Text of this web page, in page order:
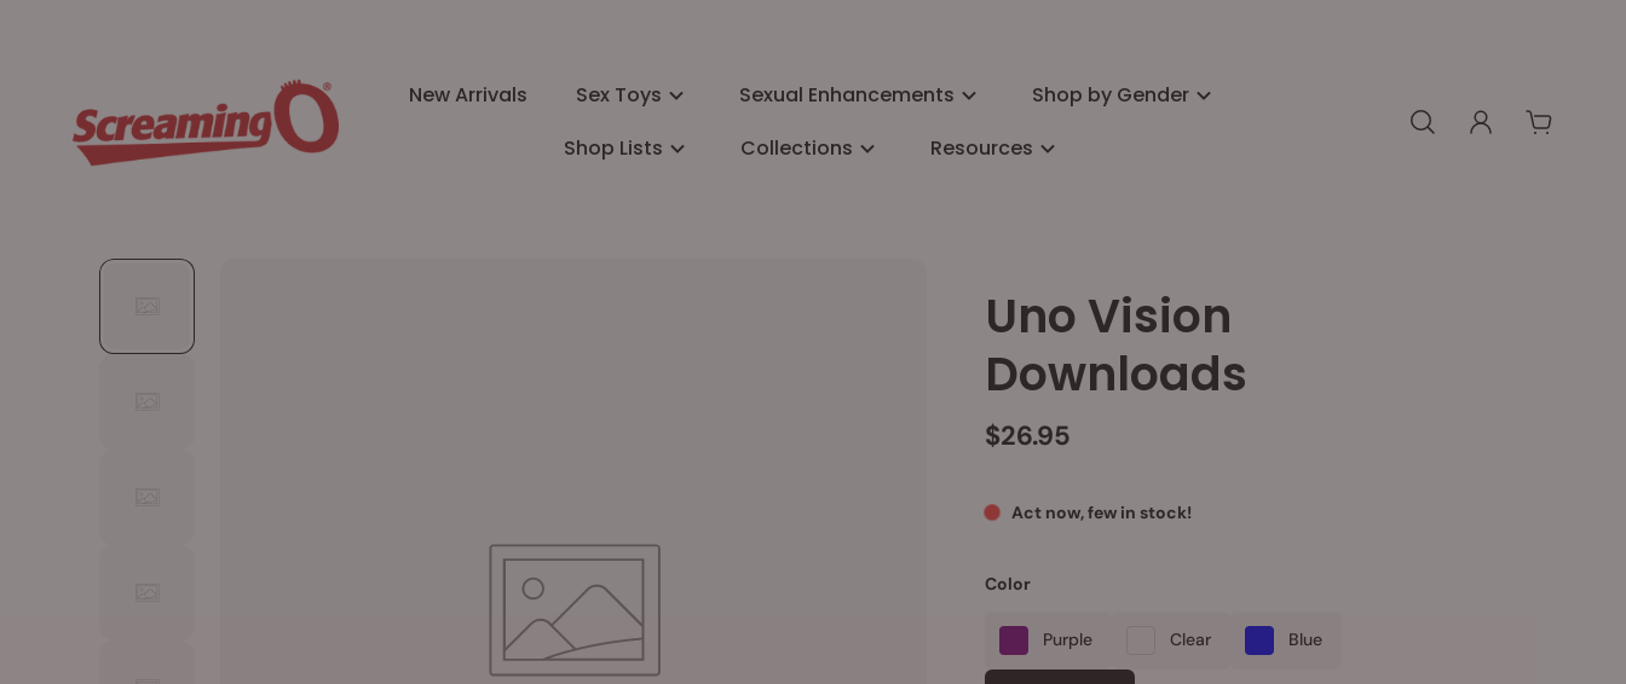
New Arrivals Sex Toys Sexual Enhancements
Shop by Gender
Shop Lists
Collections Resources
Uno Vision
Downloads
$26.95
Act now, few in stock!
Color
Purple Clear Blue